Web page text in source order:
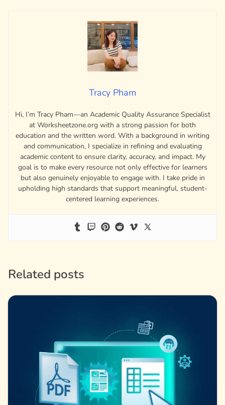
Tracy Pham
Hi, I’m Tracy Pham—an Academic Quality Assurance Specialist
at Worksheetzone.org with a strong passion for both
education and the written word. With a background in writing
and communication, I specialize in refining and evaluating
academic content to ensure clarity, accuracy, and impact. My
goal is to make every resource not only effective for learners
but also genuinely enjoyable to engage with. I take pride in
upholding high standards that support meaningful, student-
centered learning experiences.
Related posts